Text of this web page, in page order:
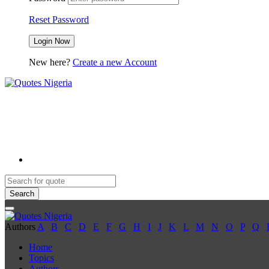
Reset Password
New here? Create a new Account
Search
Authors A B C D E F G H I J K L M N O P Q
Home
Topics